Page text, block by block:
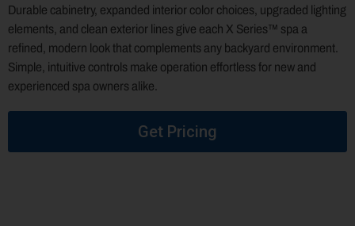
Durable cabinetry, expanded interior color choices, upgraded lighting
elements, and clean exterior lines give each X Series™ spa a
refined, modern look that complements any backyard environment.
Simple, intuitive controls make operation effortless for new and
experienced spa owners alike.
Get Pricing